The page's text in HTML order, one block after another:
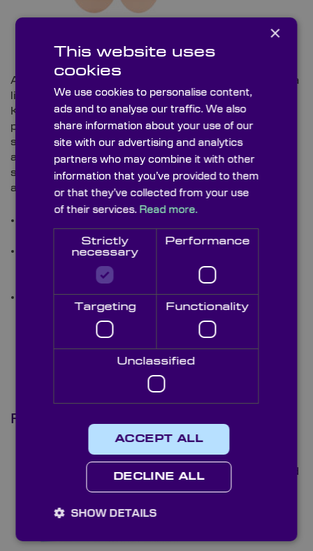
A precision aperture used to spatially filter or define a
light beam by blocking unwanted light or diffraction,
Knight Optical’s range ofoptical pinholeapertures
provide precision beam definition without light
scatter, and are available in precision pinhole
apertures between 5µm to 100µm, 1.5µm pinhole
size tolerances, and with custom or rectangular slit
apertures.
with pinholes from 5µm up to 100µm.
Custom Capabilities:
substrates, thicknesses, and surface finishes
available for high‑precision optical systems.
Application Example:Used for spatial filtering,
alignment, beam shaping, and confocal optical
Fluorescence Filters
×
This website uses
cookies
We use cookies to personalise content,
ads and to analyse our traffic. We also
share information about your use of our
site with our advertising and analytics
partners who may combine it with other
information that you’ve provided to them
or that they’ve collected from your use
of their services. Read more.
Strictly
necessary
Performance
Targeting Functionality
Unclassified
ACCEPT ALL
DECLINE ALL
SHOW DETAILS